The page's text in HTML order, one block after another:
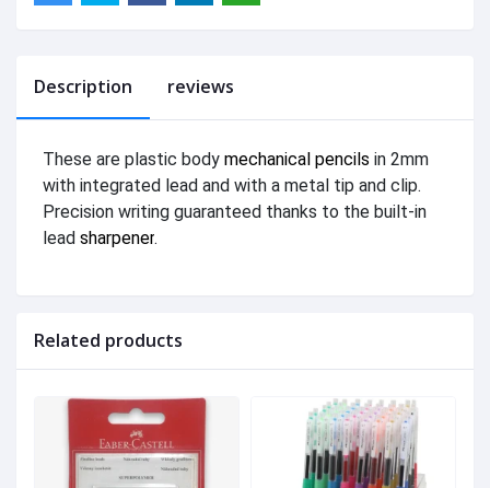
Description reviews
These are plastic body mechanical pencils in 2mm
with integrated lead and with a metal tip and clip.
Precision writing guaranteed thanks to the built-in
lead sharpener.
Related products